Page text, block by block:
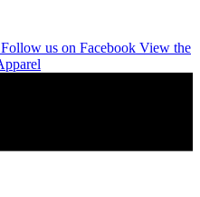
Follow us on Facebook View the